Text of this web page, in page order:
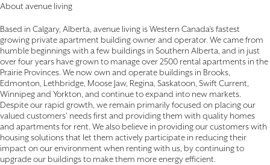
About avenue living
Based in Calgary, Alberta, avenue living is Western Canada's fastest
growing private apartment building owner and operator. We came from
humble beginnings with a few buildings in Southern Alberta, and in just
over four years have grown to manage over 2500 rental apartments in the
Prairie Provinces. We now own and operate buildings in Brooks,
Edmonton, Lethbridge, Moose Jaw, Regina, Saskatoon, Swift Current,
Winnipeg and Yorkton, and continue to expand into new markets.
Despite our rapid growth, we remain primarily focused on placing our
valued customers' needs first and providing them with quality homes
and apartments for rent. We also believe in providing our customers with
housing solutions that let them actively participate in reducing their
impact on our environment when renting with us, by continuing to
upgrade our buildings to make them more energy efficient.